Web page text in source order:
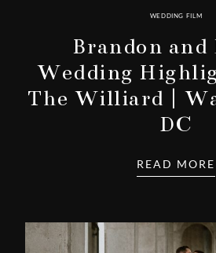
WEDDING FILM
Brandon and
Wedding
The Williard |
DC
READ MORE